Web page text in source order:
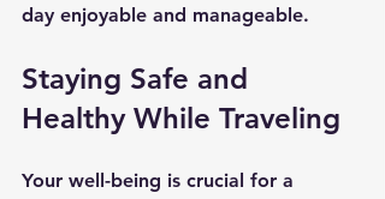
day enjoyable and manageable.
Staying Safe and
Healthy While Traveling
Your well-being is crucial for a